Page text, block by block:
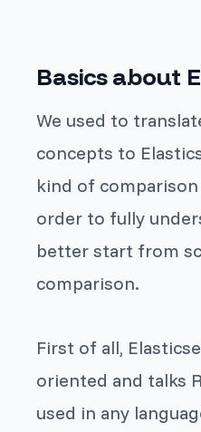
Basics about
We used to
concepts to
kind of
order to fully
better start from
comparison.
First of all,
oriented and talks
used in any